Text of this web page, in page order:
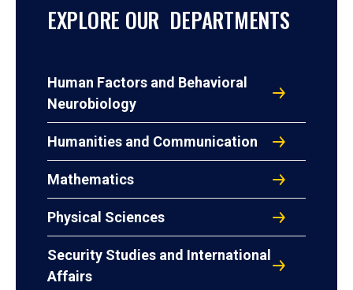
EXPLORE OUR DEPARTMENTS
Human Factors and Behavioral
Neurobiology
Humanities and Communication
Mathematics
Physical Sciences
Security Studies and International
Affairs